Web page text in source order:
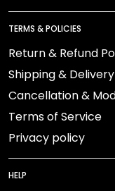
TERMS & POLICIES
Return & Refund
Shipping & Delivery
Cancellation &
Terms of Service
Privacy policy
HELP